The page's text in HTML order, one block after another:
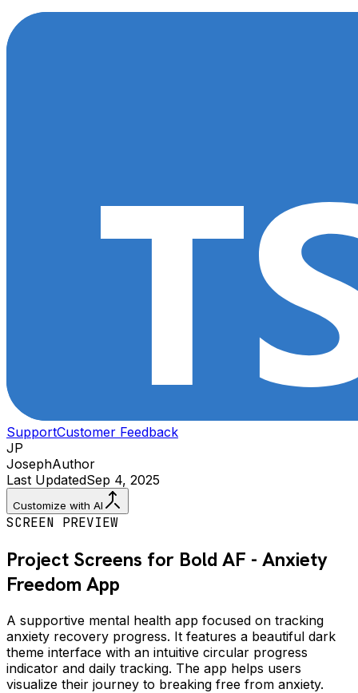
SupportCustomer Feedback
JP
JosephAuthor
Last UpdatedSep 4, 2025
Customize with AI
SCREEN PREVIEW
Project Screens for Bold AF - Anxiety
Freedom App
A supportive mental health app focused on tracking
anxiety recovery progress. It features a beautiful dark
theme interface with an intuitive circular progress
indicator and daily tracking. The app helps users
visualize their journey to breaking free from anxiety.